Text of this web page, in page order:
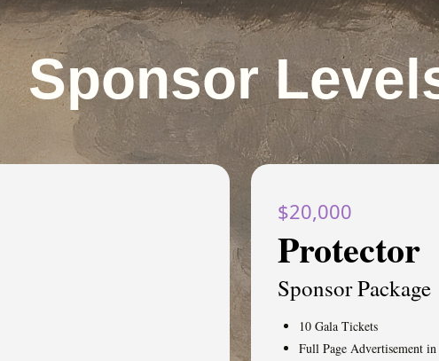
Sponsor
$20,000
Protector
Sponsor Package
10 Gala Tickets
Full Page Advertisement